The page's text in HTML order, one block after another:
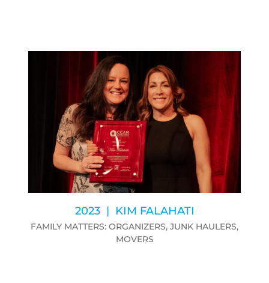
2023 | KIM FALAHATI
FAMILY MATTERS: ORGANIZERS, JUNK HAULERS,
MOVERS